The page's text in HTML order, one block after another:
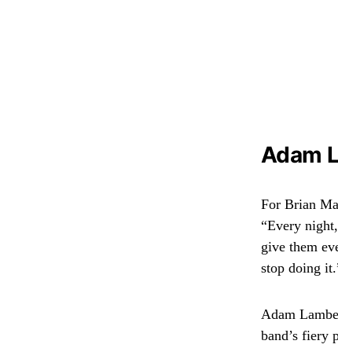
Adam
For Brian
“Every
give them
stop doing
Adam
band’s fiery